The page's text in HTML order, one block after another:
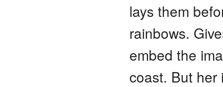
lays them
rainbows.
embed the
coast. But her